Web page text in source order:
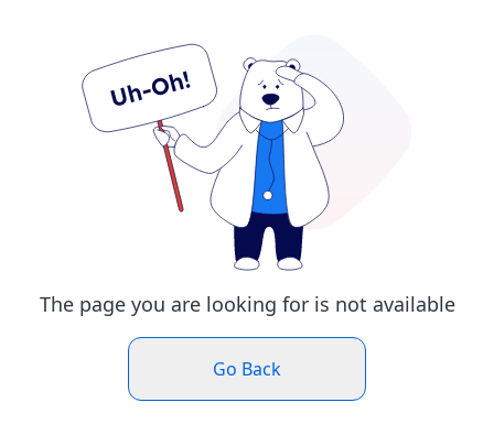
The page you are looking for is not available
Go Back